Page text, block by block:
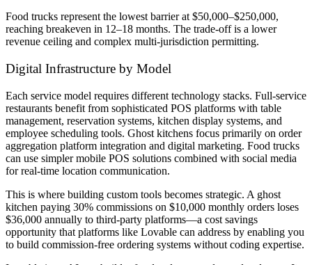
Food trucks represent the lowest barrier at $50,000–$250,000,
reaching breakeven in 12–18 months. The trade-off is a lower
revenue ceiling and complex multi-jurisdiction permitting.
Digital Infrastructure by Model
Each service model requires different technology stacks. Full-service
restaurants benefit from sophisticated POS platforms with table
management, reservation systems, kitchen display systems, and
employee scheduling tools. Ghost kitchens focus primarily on order
aggregation platform integration and digital marketing. Food trucks
can use simpler mobile POS solutions combined with social media
for real-time location communication.
This is where building custom tools becomes strategic. A ghost
kitchen paying 30% commissions on $10,000 monthly orders loses
$36,000 annually to third-party platforms—a cost savings
opportunity that platforms like Lovable can address by enabling you
to build commission-free ordering systems without coding expertise.